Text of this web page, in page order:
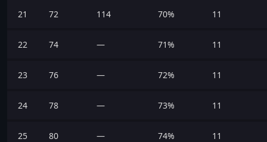
21 72 114 70% 11
22 74 — 71% 11
23 76 — 72% 11
24 78 — 73% 11
25 80 — 74% 11